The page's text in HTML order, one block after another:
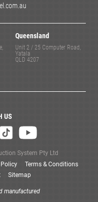
Queensland
Unit 2 / 25 Computer Road,
Yatala
QLD 4207
US
System Pty Ltd
Terms & Conditions
Sitemap
manufactured